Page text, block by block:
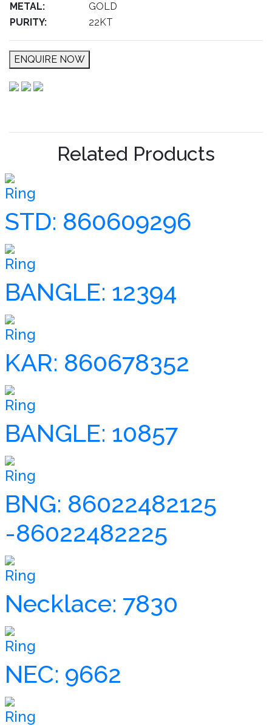
METAL:
GOLD
PURITY:
22KT
ENQUIRE NOW
Related Products
Ring
STD: 860609296
Ring
BANGLE: 12394
Ring
KAR: 860678352
Ring
BANGLE: 10857
Ring
BNG: 86022482125
-86022482225
Ring
Necklace: 7830
Ring
NEC: 9662
Ring